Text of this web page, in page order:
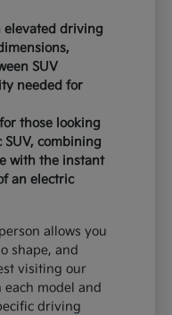
elevated driving
SUV
needed for
those looking
combining
with the instant
an electric
allows you
shape, and
visiting our
each model and
driving